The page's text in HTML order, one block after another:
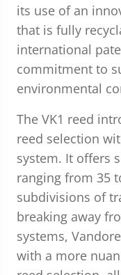
its use of an
that is fully
international
commitment to
environmental
The VK1 reed
reed selection
system. It offers
ranging from 35
subdivisions of
breaking away
systems,
with a more